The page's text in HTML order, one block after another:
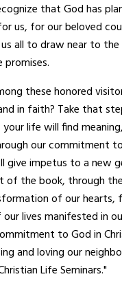
that God has
us, for our beloved
all to draw near to the
promises.
these honored
in faith? Take that
life will find
our commitment
give impetus to a new
of the book, through
of our
lives manifested in
to God in
and loving our
Life Seminars."